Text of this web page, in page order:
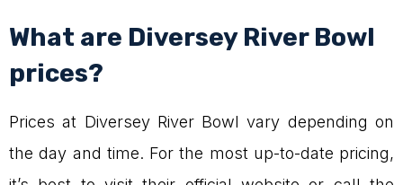
What are Diversey River Bowl
prices?
Prices at Diversey River Bowl vary depending on
the day and time. For the most up-to-date pricing,